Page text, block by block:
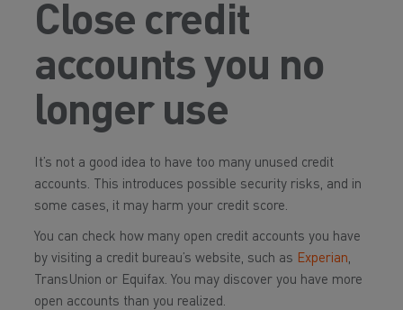
Close credit
accounts you no
longer use
It’s not a good idea to have too many unused credit
accounts. This introduces possible security risks, and in
some cases, it may harm your credit score.
You can check how many open credit accounts you have
by visiting a credit bureau’s website, such as Experian,
TransUnion or Equifax. You may discover you have more
open accounts than you realized.